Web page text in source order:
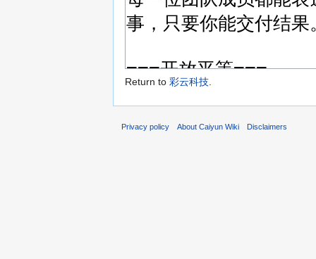
Return to 彩云科技.
Privacy policy About Caiyun Wiki Disclaimers